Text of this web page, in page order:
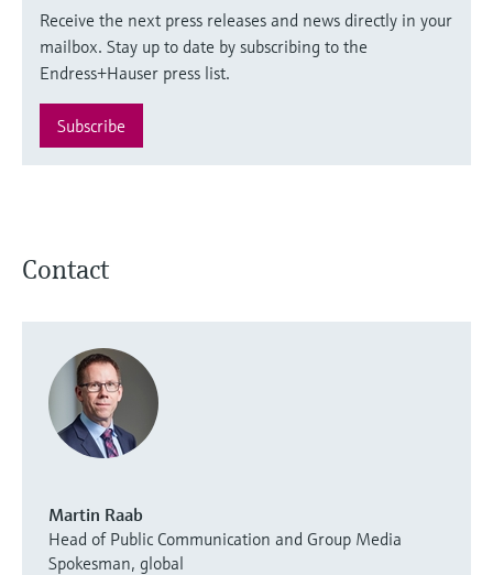
Receive the next press releases and news directly in your
mailbox. Stay up to date by subscribing to the
Endress+Hauser press list.
Subscribe
Contact
Martin Raab
Head of Public Communication and Group Media
Spokesman, global